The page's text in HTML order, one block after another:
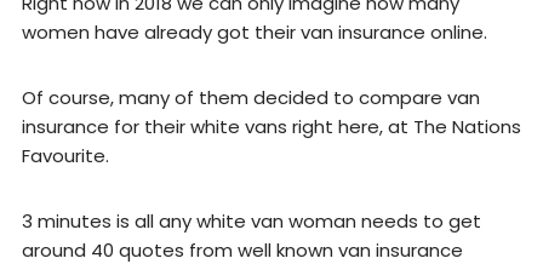
women have already got their van insurance online.
Of course, many of them decided to compare van
insurance for their white vans right here, at The Nations
Favourite.
3 minutes is all any white van woman needs to get
around 40 quotes from well known van insurance